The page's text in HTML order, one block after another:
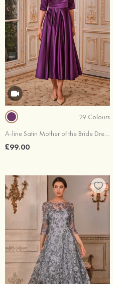
29 Colours
A-line Satin Mother of the Bride Dress Half Sleeve Tea-Length with Pleated
£99.00